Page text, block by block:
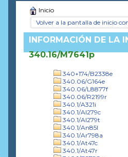
Inicio
Volver a la pantalla de inicio
INFORMACIÓN DE LA
340.16/M7641p
340+174/B2338e
340.06/G164e
340.06/L8877f
340.06/R2199r
340.1/A321i
340.1/Al279c
340.1/Al279t
340.1/An85l
340.1/Ar798a
340.1/At47c
340.1/At47r